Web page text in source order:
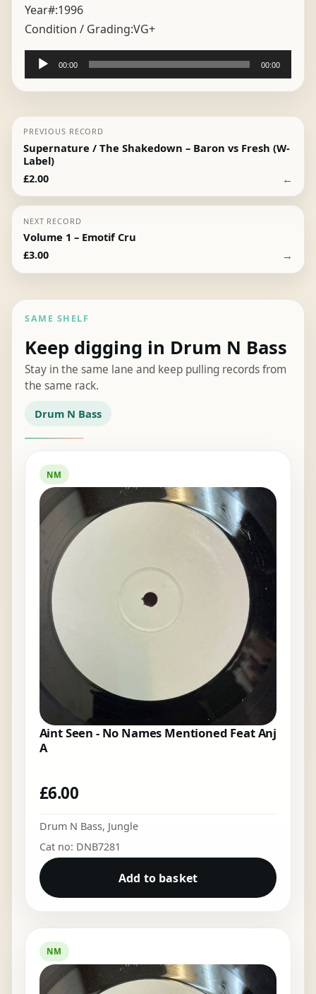
Year#:1996
Condition / Grading:VG+
Audio
Player
00:00 00:00
PREVIOUS RECORD
Supernature / The Shakedown – Baron vs Fresh (W-
Label)
£2.00 ←
NEXT RECORD
Volume 1 – Emotif Cru
£3.00 →
SAME SHELF
Keep digging in Drum N Bass
Stay in the same lane and keep pulling records from
the same rack.
Drum N Bass
NM
Aint Seen - No Names Mentioned Feat Anj
A
£6.00
Drum N Bass, Jungle
Cat no: DNB7281
Add to basket
NM